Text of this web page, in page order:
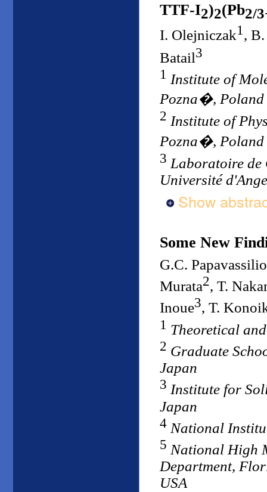
TTF-I2)2(Pb2/
I. Olejniczak1,
Batail3
1 Institute of
Pozna�, Poland
2 Institute of
Pozna�, Poland
3 Laboratoire de
Université
Show
Some New
G.C.
Murata2, T.
Inoue3, T.
1 Theoretical
2 Graduate
Japan
3 Institute for
Japan
4 National
5 National High
Department,
USA